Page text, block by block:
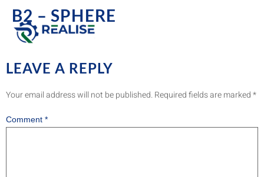
B2 – SPHERE
LEAVE A REPLY
Your email address will not be published.Required fields are marked*
Comment *